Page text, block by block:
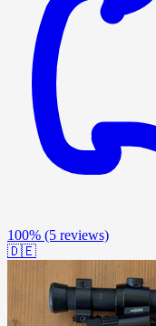
100% (5 reviews)
🇩🇪